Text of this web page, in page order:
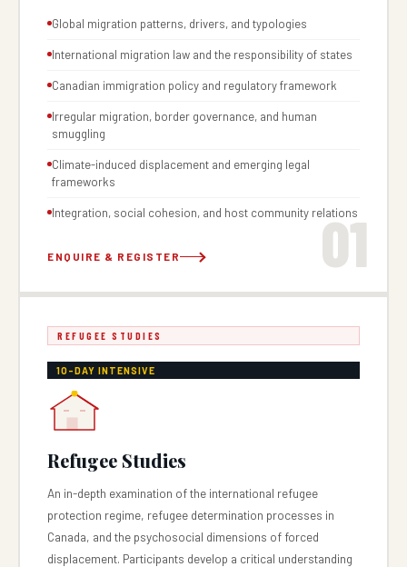
01
Global migration patterns, drivers, and typologies
International migration law and the responsibility of states
Canadian immigration policy and regulatory framework
Irregular migration, border governance, and human
smuggling
Climate-induced displacement and emerging legal
frameworks
Integration, social cohesion, and host community relations
ENQUIRE & REGISTER
REFUGEE STUDIES
10-DAY INTENSIVE
Refugee Studies
An in-depth examination of the international refugee
protection regime, refugee determination processes in
Canada, and the psychosocial dimensions of forced
displacement. Participants develop a critical understanding